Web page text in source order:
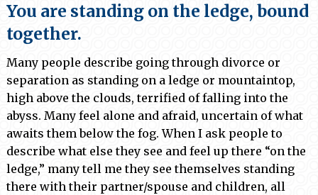
You are standing on the ledge, bound
together.
Many people describe going through divorce or
separation as standing on a ledge or mountaintop,
high above the clouds, terrified of falling into the
abyss. Many feel alone and afraid, uncertain of what
awaits them below the fog. When I ask people to
describe what else they see and feel up there “on the
ledge,” many tell me they see themselves standing
there with their partner/spouse and children, all